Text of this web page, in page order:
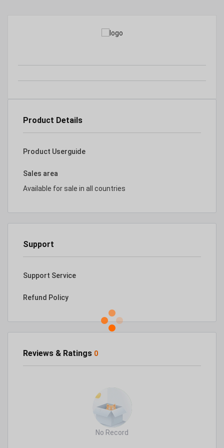
Product Details
Product Userguide
Sales area
Available for sale in all countries
Support
Support Service
Refund Policy
Reviews & Ratings 0
No Record